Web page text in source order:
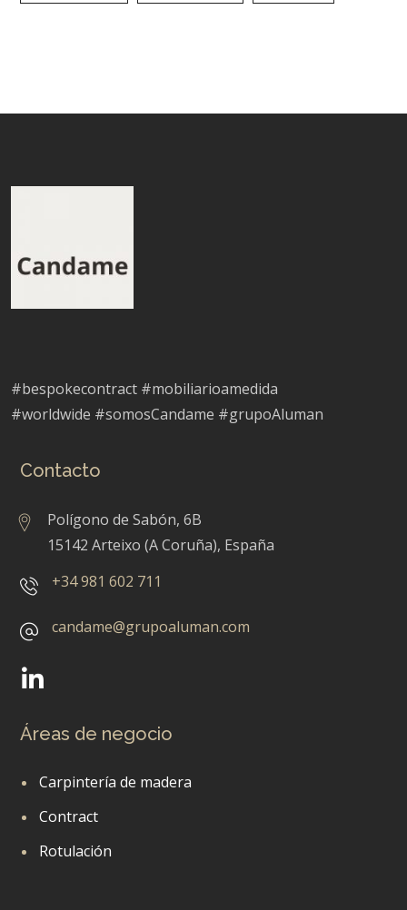
#bespokecontract #mobiliarioamedida
#worldwide #somosCandame #grupoAluman
Contacto
Polígono de Sabón, 6B
15142 Arteixo (A Coruña), España
+34 981 602 711
candame@grupoaluman.com
Áreas de negocio
Carpintería de madera
Contract
Rotulación